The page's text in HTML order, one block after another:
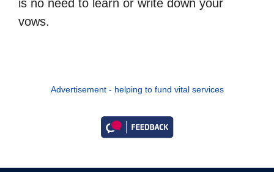
is no need to learn or write down your
vows.
Advertisement - helping to fund vital services